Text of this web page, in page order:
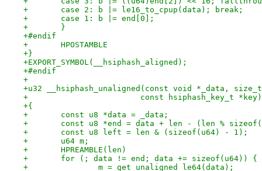
+	case 2: b |= le16_to_cpup(data); break;
+	case 1: b |= end[0];
+	}
+#endif
+	HPOSTAMBLE
+}
+EXPORT_SYMBOL(__hsiphash_aligned);
+#endif
+
+u32 __hsiphash_unaligned(const void *_data,
+			 const hsiphash_key_t *key)
+{
+	const u8 *data = _data;
+	const u8 *end = data + len - (len %
+	const u8 left = len & (sizeof(u64) - 1);
+	u64 m;
+	HPREAMBLE(len)
+	for (; data != end; data += sizeof(u64)) {
+		m = get_unaligned_le64(data);